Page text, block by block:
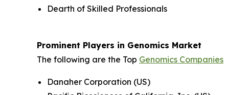
Dearth of Skilled Professionals
Prominent Players in Genomics Market
The following are the Top Genomics Companies
Danaher Corporation (US)